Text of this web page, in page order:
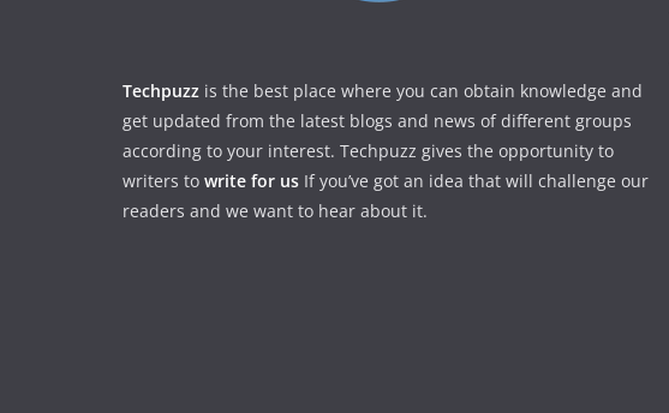
Techpuzz is the best place where you can obtain knowledge and
get updated from the latest blogs and news of different groups
according to your interest. Techpuzz gives the opportunity to
writers to write for us If you’ve got an idea that will challenge our
readers and we want to hear about it.